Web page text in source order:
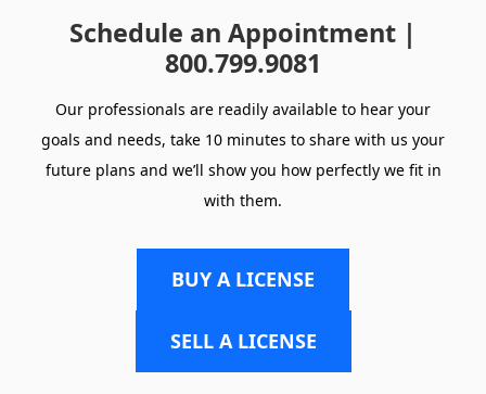
Schedule an Appointment |
800.799.9081
Our professionals are readily available to hear your
goals and needs, take 10 minutes to share with us your
future plans and we’ll show you how perfectly we fit in
with them.
BUY A LICENSE
SELL A LICENSE